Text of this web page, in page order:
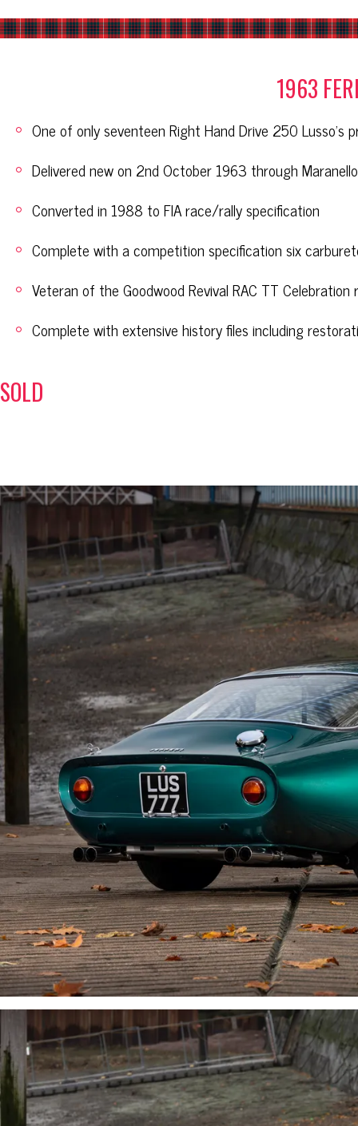
1963
One of only seventeen Right Hand Drive 250 Lusso’s
Delivered new on 2nd October 1963 through
Converted in 1988 to FIA race/rally specification
Complete with a competition specification six
Veteran of the Goodwood Revival RAC TT
Complete with extensive history files including
SOLD